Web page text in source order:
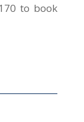
to book